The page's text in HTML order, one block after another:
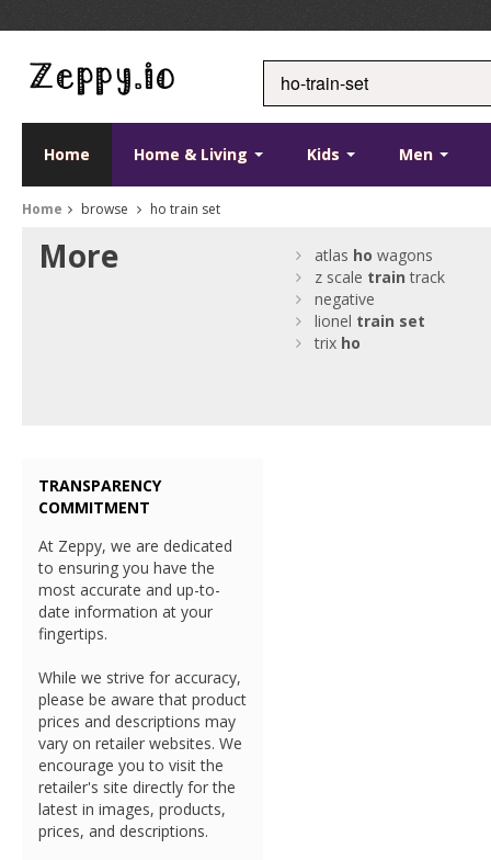
Home Home & Living Kids Men
Home browse ho train set
More atlas ho wagons
z scale train track
negative
lionel train set
trix ho
TRANSPARENCY
COMMITMENT
At Zeppy, we are dedicated
to ensuring you have the
most accurate and up-to-
date information at your
fingertips.
While we strive for accuracy,
please be aware that product
prices and descriptions may
vary on retailer websites. We
encourage you to visit the
retailer's site directly for the
latest in images, products,
prices, and descriptions.